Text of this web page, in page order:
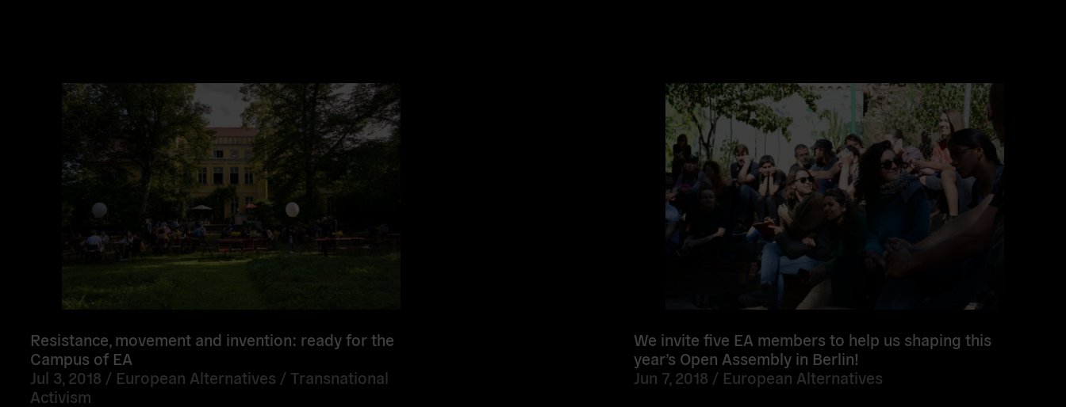
Resistance, movement and invention: ready for the
Campus of EA
Jul 3, 2018 / European Alternatives / Transnational
Activism
more
We invite five EA members to help us shaping this
year’s Open Assembly in Berlin!
Jun 7, 2018 / European Alternatives
more